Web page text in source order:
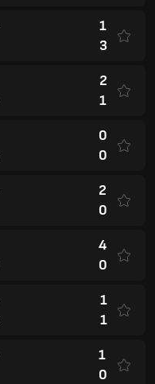
1
3
2
1
0
0
2
0
4
0
1
1
1
0